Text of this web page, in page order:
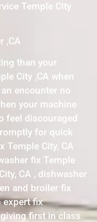
Temple City
,CA
than your
City ,CA when
encounter no
your machine
feel discouraged
for quick
Temple City, CA
fix Temple
CA , dishwasher
and broiler fix
expert fix
first in class